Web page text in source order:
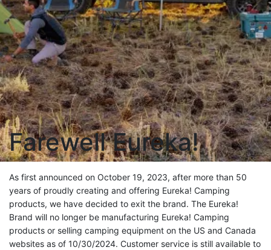
Farewell Eureka!
As first announced on October 19, 2023, after more than 50
years of proudly creating and offering Eureka! Camping
products, we have decided to exit the brand. The Eureka!
Brand will no longer be manufacturing Eureka! Camping
products or selling camping equipment on the US and Canada
websites as of 10/30/2024. Customer service is still available to